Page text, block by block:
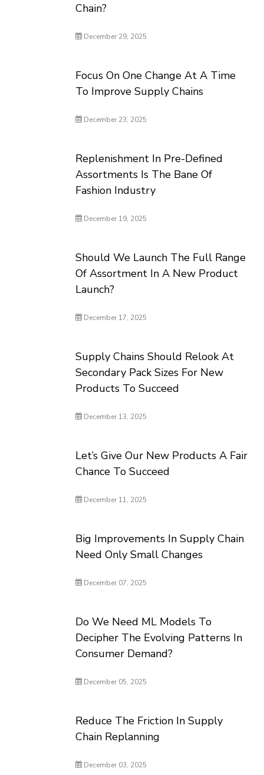
Chain?
December 29, 2025
Focus On One Change At A Time
To Improve Supply Chains
December 23, 2025
Replenishment In Pre-Defined
Assortments Is The Bane Of
Fashion Industry
December 19, 2025
Should We Launch The Full Range
Of Assortment In A New Product
Launch?
December 17, 2025
Supply Chains Should Relook At
Secondary Pack Sizes For New
Products To Succeed
December 13, 2025
Let’s Give Our New Products A Fair
Chance To Succeed
December 11, 2025
Big Improvements In Supply Chain
Need Only Small Changes
December 07, 2025
Do We Need ML Models To
Decipher The Evolving Patterns In
Consumer Demand?
December 05, 2025
Reduce The Friction In Supply
Chain Replanning
December 03, 2025